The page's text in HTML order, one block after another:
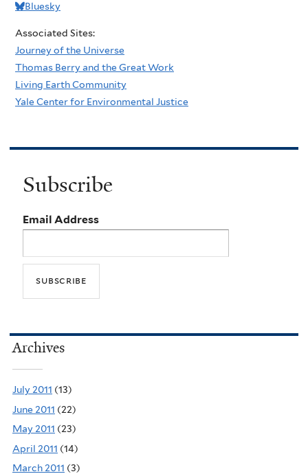
Bluesky
Associated Sites:
Journey of the Universe
Thomas Berry and the Great Work
Living Earth Community
Yale Center for Environmental Justice
Subscribe
Email Address
Archives
July 2011 (13)
June 2011 (22)
May 2011 (23)
April 2011 (14)
March 2011 (3)